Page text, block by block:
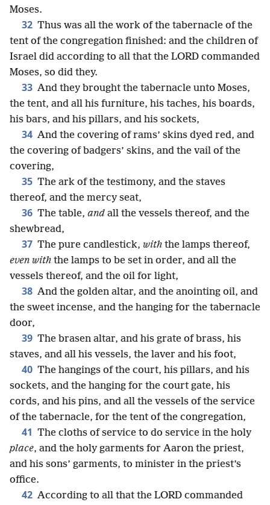
Moses.
32 Thus was all the work of the tabernacle of the
tent of the congregation finished: and the children of
Israel did according to all that the LORD commanded
Moses, so did they.
33 And they brought the tabernacle unto Moses,
the tent, and all his furniture, his taches, his boards,
his bars, and his pillars, and his sockets,
34 And the covering of rams’ skins dyed red, and
the covering of badgers’ skins, and the vail of the
covering,
35 The ark of the testimony, and the staves
thereof, and the mercy seat,
36 The table, and all the vessels thereof, and the
shewbread,
37 The pure candlestick, with the lamps thereof,
even with the lamps to be set in order, and all the
vessels thereof, and the oil for light,
38 And the golden altar, and the anointing oil, and
the sweet incense, and the hanging for the tabernacle
door,
39 The brasen altar, and his grate of brass, his
staves, and all his vessels, the laver and his foot,
40 The hangings of the court, his pillars, and his
sockets, and the hanging for the court gate, his
cords, and his pins, and all the vessels of the service
of the tabernacle, for the tent of the congregation,
41 The cloths of service to do service in the holy
place, and the holy garments for Aaron the priest,
and his sons’ garments, to minister in the priest’s
office.
42 According to all that the LORD commanded